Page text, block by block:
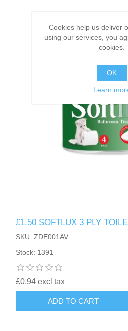
£1.50 SOFTLUX 3 PLY
SKU: ZDE001AV
Stock: 1391
£0.94 excl tax
ADD TO CART
Cookies help us deliver
using our services, you
cookies.
OK
Learn